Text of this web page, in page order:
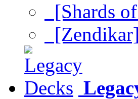
[Shards
[Zendikar]